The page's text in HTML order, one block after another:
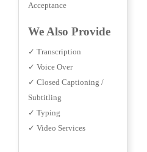
Acceptance
We Also Provide
✓ Transcription
✓ Voice Over
✓ Closed Captioning /
Subtitling
✓ Typing
✓ Video Services